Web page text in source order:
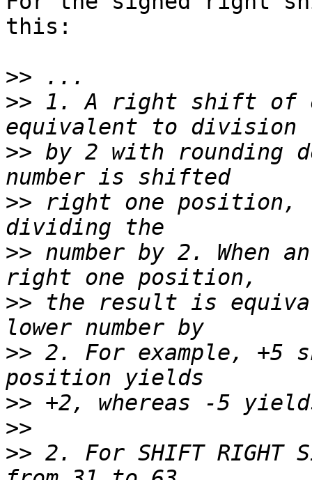
this:
>>
>> 1. A right shift of
>> by 2 with rounding
>> right one position,
>> number by 2. When
>> the result is
>> 2. For example,
>>
>>
>> 2. For SHIFT RIGHT